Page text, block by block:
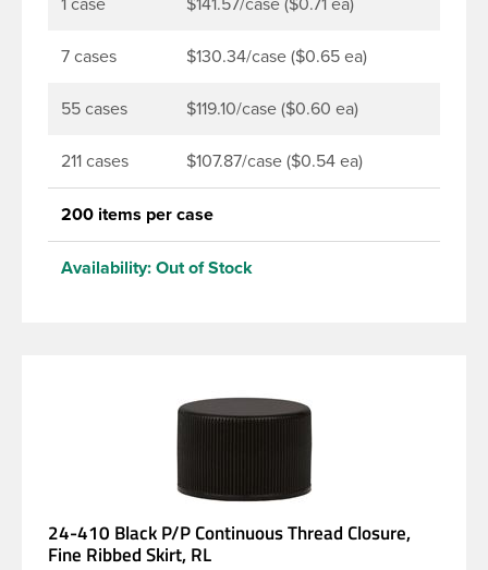
7 cases $130.34/case ($0.65 ea)
55 cases $119.10/case ($0.60 ea)
211 cases $107.87/case ($0.54 ea)
200 items per case
Availability: Out of Stock
24-410 Black P/P Continuous Thread Closure,
Fine Ribbed Skirt, RL